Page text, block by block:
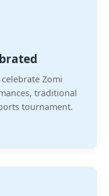
Zomi
traditional
tournament.